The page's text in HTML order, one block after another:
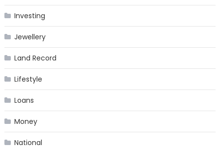
Investing
Jewellery
Land Record
Lifestyle
Loans
Money
National